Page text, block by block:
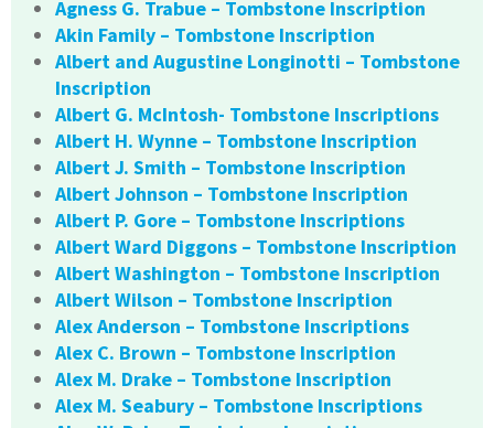
Agness G. Trabue – Tombstone Inscription
Akin Family – Tombstone Inscription
Albert and Augustine Longinotti – Tombstone
Inscription
Albert G. McIntosh- Tombstone Inscriptions
Albert H. Wynne – Tombstone Inscription
Albert J. Smith – Tombstone Inscription
Albert Johnson – Tombstone Inscription
Albert P. Gore – Tombstone Inscriptions
Albert Ward Diggons – Tombstone Inscription
Albert Washington – Tombstone Inscription
Albert Wilson – Tombstone Inscription
Alex Anderson – Tombstone Inscriptions
Alex C. Brown – Tombstone Inscription
Alex M. Drake – Tombstone Inscription
Alex M. Seabury – Tombstone Inscriptions